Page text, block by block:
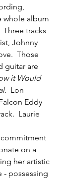
whole album
Three tracks
Johnny
Those
guitar are
it Would
.  Lon
Eddy
Laurie
commitment
on a
her artistic
- possessing